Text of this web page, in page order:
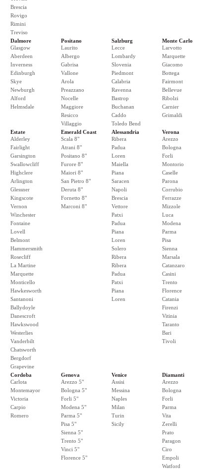
Brescia
Rovigo
Rimini
Treviso
Dalmore
Glasgow
Aberdeen
Inverness
Edinburgh
Skye
Newburgh
Alford
Helmsdale
Positano
Laurito
Albergo
Gabrisa
Vallone
Arola
Preazzano
Nocelle
Maggiore
Resicco
Villaggio
Salzburg
Lecce
Lombardy
Slovenia
Piedmont
Calabria
Ravenna
Bastrop
Buchanan
Caddo
Toledo Bend
Monte Carlo
Larvotto
Marquette
Giacomo
Bottega
Fairmont
Bellevue
Ribolzi
Carnier
Grimaldi
Estate
Alderley
Fairlight
Garsington
Swallowcliff
Highclere
Arlington
Glessner
Kingscote
Vernon
Winchester
Fontaine
Lovell
Belmont
Hammersmith
Rosecliff
La Martine
Marquette
Monticello
Hawkesworth
Santanoni
Ballydoyle
Danescroft
Hawkswood
Westerlies
Vanderbilt
Chatsworth
Bergdorf
Grapevine
Emerald Coast
Scala 8"
Atrani 8"
Positano 8"
Furore 8"
Maiori 8"
San Pietro 8"
Deruta 8"
Fornetto 8"
Marconi 8"
Alessandria
Ribera
Padua
Loren
Maiella
Piana
Saracen
Napoli
Brescia
Vettore
Patxi
Padua
Piana
Loren
Solero
Ribera
Ribera
Padua
Patxi
Piana
Loren
Verona
Arezzo
Bologna
Forli
Montorio
Caselle
Parona
Corrubio
Ferrazze
Mizzole
Luca
Modena
Parma
Pisa
Sienna
Marsala
Catanzaro
Casini
Trento
Florence
Catania
Firenzi
Vitinia
Taranto
Bari
Tivoli
Cordoba
Carlota
Montemayor
Victoria
Carpio
Romero
Genova
Arezzo 5"
Bologna 5"
Forli 5"
Modena 5"
Parma 5"
Pisa 5"
Sienna 5"
Trento 5"
Vinci 5"
Florence 5"
Venice
Assisi
Messina
Naples
Milan
Turin
Sicily
Diamanti
Arezzo
Bologna
Forli
Parma
Vita
Zerelli
Prato
Paragon
Ciro
Empoli
Watford